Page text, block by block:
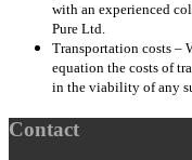
with an experienced
Pure Ltd.
Transportation costs –
equation the costs of
in the viability of any
Contact